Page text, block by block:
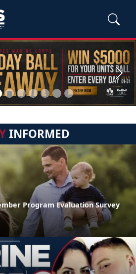
Next
INFORMED
Program Evaluation Survey